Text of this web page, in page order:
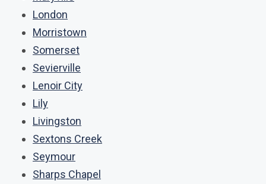
London
Morristown
Somerset
Sevierville
Lenoir City
Lily
Livingston
Sextons Creek
Seymour
Sharps Chapel